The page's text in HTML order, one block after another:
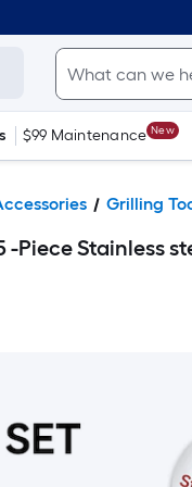
$99 Maintenance New
Grilling
Piece Stainless